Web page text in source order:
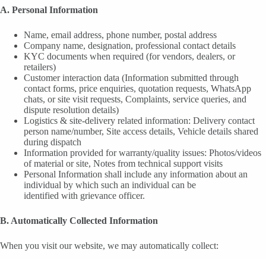
A. Personal Information
Name, email address, phone number, postal address
Company name, designation, professional contact details
KYC documents when required (for vendors, dealers, or
retailers)
Customer interaction data (Information submitted through
contact forms, price enquiries, quotation requests, WhatsApp
chats, or site visit requests, Complaints, service queries, and
dispute resolution details)
Logistics & site-delivery related information: Delivery contact
person name/number, Site access details, Vehicle details shared
during dispatch
Information provided for warranty/quality issues: Photos/videos
of material or site, Notes from technical support visits
Personal Information shall include any information about an
individual by which such an individual can be
identified with grievance officer.
B. Automatically Collected Information
When you visit our website, we may automatically collect: